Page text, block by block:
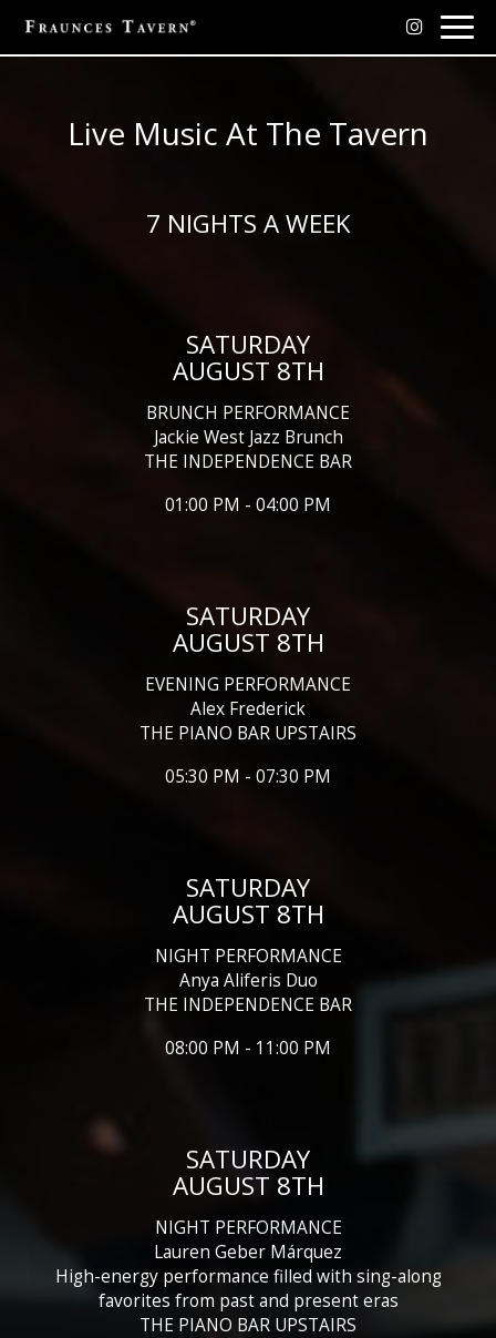
Live Music At The Tavern
7 NIGHTS A WEEK
SATURDAY
AUGUST 8TH
BRUNCH PERFORMANCE
Jackie West Jazz Brunch
THE INDEPENDENCE BAR
01:00 PM - 04:00 PM
SATURDAY
AUGUST 8TH
EVENING PERFORMANCE
Alex Frederick
THE PIANO BAR UPSTAIRS
05:30 PM - 07:30 PM
SATURDAY
AUGUST 8TH
NIGHT PERFORMANCE
Anya Aliferis Duo
THE INDEPENDENCE BAR
08:00 PM - 11:00 PM
SATURDAY
AUGUST 8TH
NIGHT PERFORMANCE
Lauren Geber Márquez
High-energy performance filled with sing-along
favorites from past and present eras
THE PIANO BAR UPSTAIRS